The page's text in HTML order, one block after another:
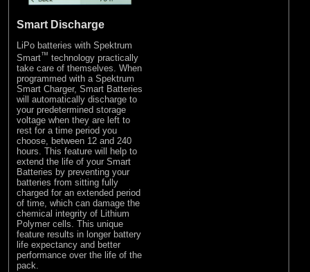
Smart Discharge
LiPo batteries with Spektrum
Smart™ technology practically
take care of themselves. When
programmed with a Spektrum
Smart Charger, Smart Batteries
will automatically discharge to
your predetermined storage
voltage when they are left to
rest for a time period you
choose, between 12 and 240
hours. This feature will help to
extend the life of your Smart
Batteries by preventing your
batteries from sitting fully
charged for an extended period
of time, which can damage the
chemical integrity of Lithium
Polymer cells. This unique
feature results in longer battery
life expectancy and better
performance over the life of the
pack.